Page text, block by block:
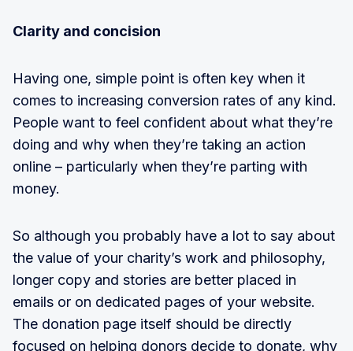
Clarity and concision
Having one, simple point is often key when it
comes to increasing conversion rates of any kind.
People want to feel confident about what they’re
doing and why when they’re taking an action
online – particularly when they’re parting with
money.
So although you probably have a lot to say about
the value of your charity’s work and philosophy,
longer copy and stories are better placed in
emails or on dedicated pages of your website.
The donation page itself should be directly
focused on helping donors decide to donate, why